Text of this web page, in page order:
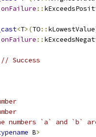
::
<T>(TO:: kLowestValue
::
// Success
`a` and `b`
B>